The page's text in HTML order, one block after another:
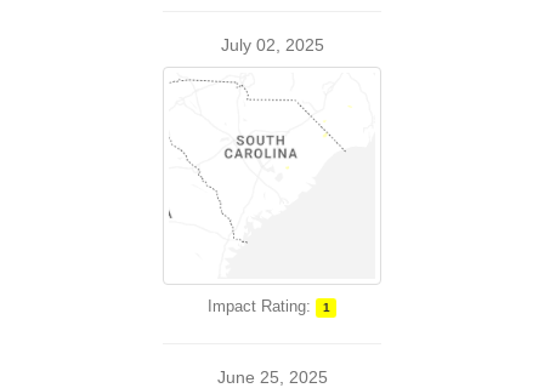
July 02, 2025
Impact Rating: 1
June 25, 2025